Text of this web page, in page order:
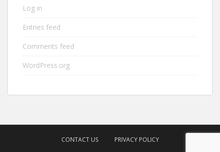
Log in
Entries feed
Comments feed
WordPress.org
CONTACT US PRIVACY POLICY